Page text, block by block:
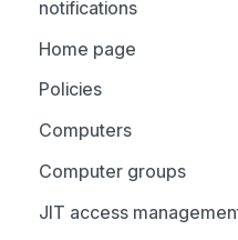
notifications
Home page
Policies
Computers
Computer groups
JIT access